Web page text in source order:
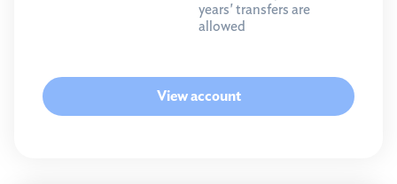
years' transfers are
allowed
View account